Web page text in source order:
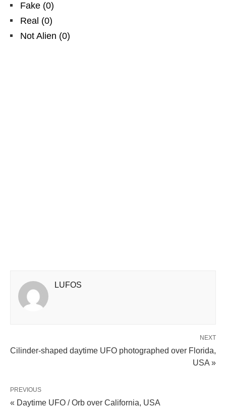
Fake (0)
Real (0)
Not Alien (0)
LUFOS
NEXT
Cilinder-shaped daytime UFO photographed over Florida,
USA »
PREVIOUS
« Daytime UFO / Orb over California, USA